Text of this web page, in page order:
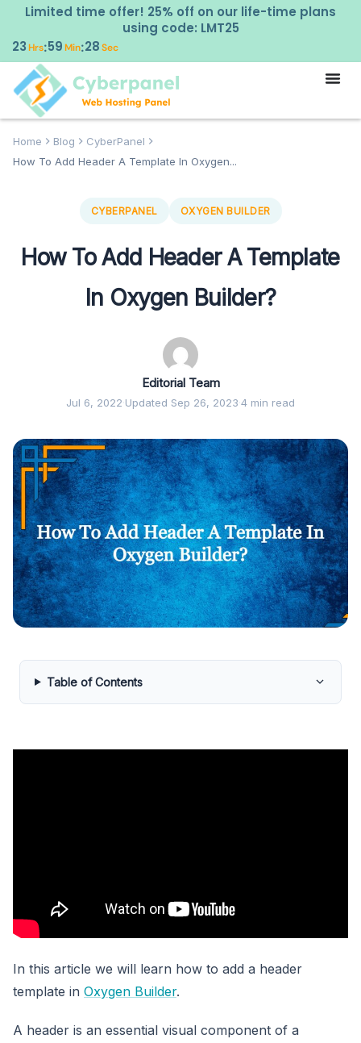
Limited time offer! 25% off on our life-time plans
using code: LMT25
23Hrs:59Min:27Sec
Home Blog
CyberPanel
How To Add Header A Template In Oxygen...
CYBERPANEL OXYGEN BUILDER
How To Add Header A Template
In Oxygen Builder?
Editorial Team
Jul 6, 2022·Updated Sep 26, 2023·4 min read
Table of Contents
In this article we will learn how to add a header
template in Oxygen Builder.
A header is an essential visual component of a